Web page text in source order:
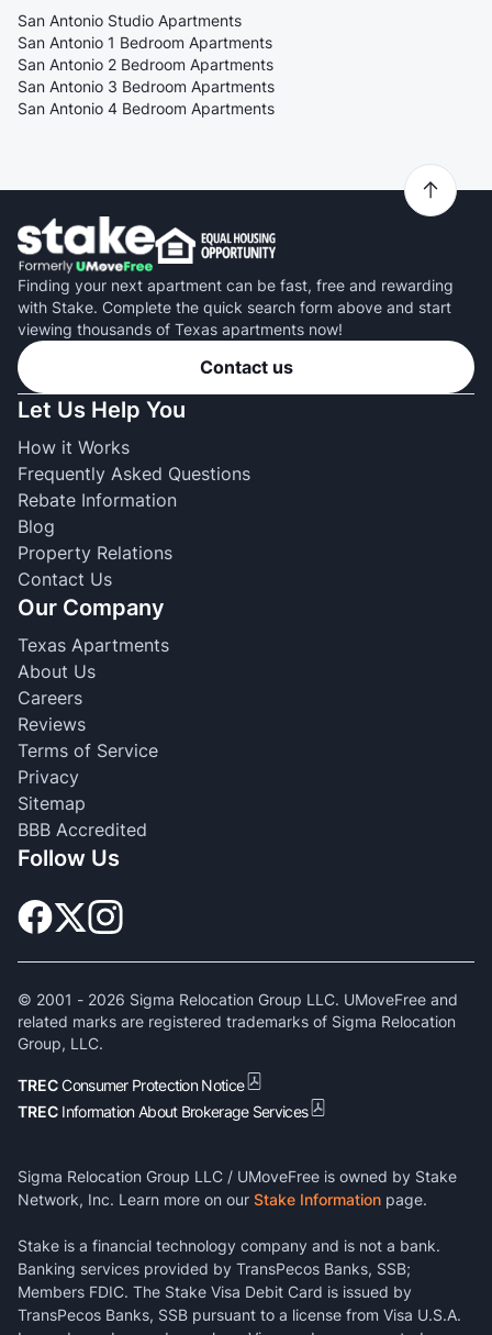
San Antonio Studio Apartments
San Antonio 1 Bedroom Apartments
San Antonio 2 Bedroom Apartments
San Antonio 3 Bedroom Apartments
San Antonio 4 Bedroom Apartments
Finding your next apartment can be fast, free and rewarding
with Stake. Complete the quick search form above and start
viewing thousands of Texas apartments now!
Contact us
Let Us Help You
How it Works
Frequently Asked Questions
Rebate Information
Blog
Property Relations
Contact Us
Our Company
Texas Apartments
About Us
Careers
Reviews
Terms of Service
Privacy
Sitemap
BBB Accredited
Follow Us
© 2001 - 2026 Sigma Relocation Group LLC. UMoveFree and
related marks are registered trademarks of Sigma Relocation
Group, LLC.
TRECConsumer Protection Notice
TREC Information About Brokerage Services
Sigma Relocation Group LLC / UMoveFree is owned by Stake
Network, Inc. Learn more on our Stake Information page.
Stake is a financial technology company and is not a bank.
Banking services provided by TransPecos Banks, SSB;
Members FDIC. The Stake Visa Debit Card is issued by
TransPecos Banks, SSB pursuant to a license from Visa U.S.A.